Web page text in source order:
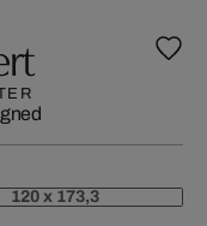
120 x 173,3